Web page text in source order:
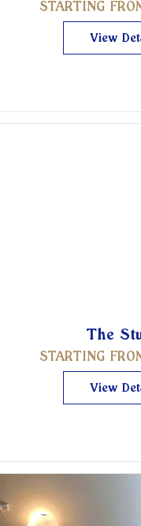
STARTING
View
The
STARTING
View